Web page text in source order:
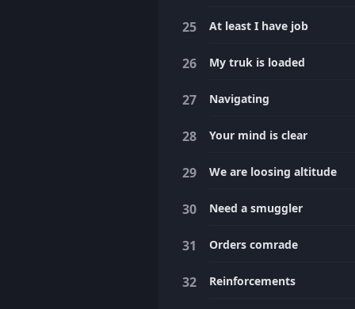
At least I have job
My truk is loaded
Navigating
Your mind is clear
We are loosing altitude
Need a smuggler
Orders comrade
Reinforcements